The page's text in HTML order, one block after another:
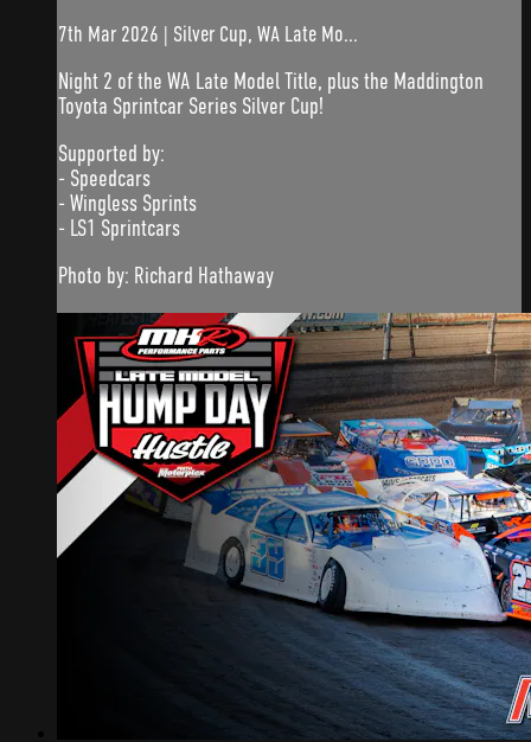
7th Mar 2026 | Silver Cup, WA Late Mo...
Night 2 of the WA Late Model Title, plus the Maddington
Toyota Sprintcar Series Silver Cup!
Supported by:
- Speedcars
- Wingless Sprints
- LS1 Sprintcars
Photo by: Richard Hathaway